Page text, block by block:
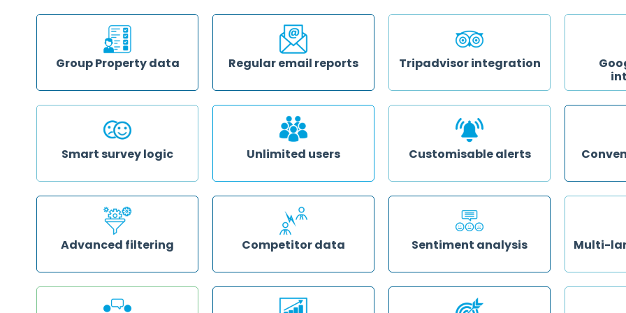
Save time and know what your
publicly by having online reviews
from multiple sources collected
and analysed in your GuestRevu
issue. Contact them via phone,
email or online chat
View and analyse your property's
quarter or custom time period
respond at
Group Property data
Monitor the scores that guests
each property to optimise your
performance across your whole
group or subsets of properties
Regular email reports
Get insights based on your data
expectations and what still needs
to be improved delivered to your
inbox weekly or monthly
Tripadvisor integration
Our Platinum Partnership means
straight to Tripadvisor from an
integrated section in your surveys
without having to log in or even be
Increase
rankings
to go
Google
Smart survey logic
Dynamic smart surveys ask
guests' prior answers to drill down
to the heart of your guests'
Unlimited users
Give as many team members as
of GuestRevu you choose so they
can get the information and
insights that they need without
compromising your account’s
Customisable alerts
Receive alerts for feedback that
triggers, including high or low
demographic and more
Access in-
time, so
your data
insights for
Advanced filtering
View the data that’s most
data by date range, room type,
review source, sentiment and
more, and your filter preferences
Competitor data
Benchmark your property against
into the details of what sets your
property apart
Sentiment analysis
See at a glance how many of
or neutral reviews online, and dig
into the semantics of your reviews
to understand what keywords
Multi-
Let guests
so guest